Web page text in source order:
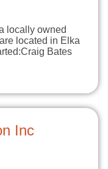
locally owned
located in Elka
Bates
Inc